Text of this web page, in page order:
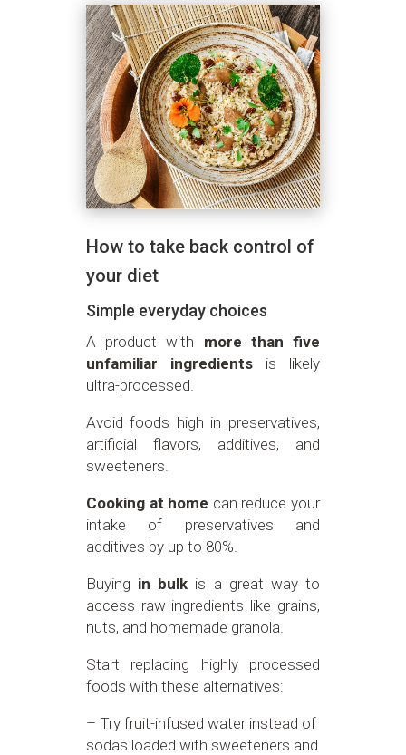
How to take back control of
your diet
Simple everyday choices
A product with more than five
unfamiliar ingredientsis likely
ultra-processed.
Avoid foods high in preservatives,
artificial flavors, additives, and
sweeteners.
Cooking at home can reduce your
intake of preservatives and
additives by up to 80%.
Buying in bulk is a great way to
access raw ingredients like grains,
nuts, and homemade granola.
Start replacing highly processed
foods with these alternatives:
– Try fruit-infused water instead of
sodas loaded with sweeteners and